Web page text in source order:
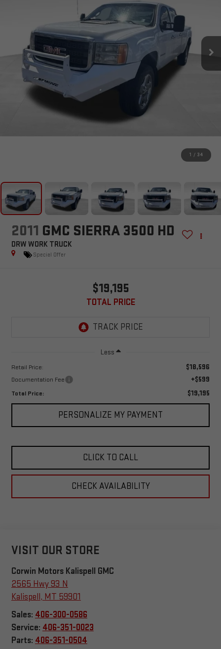
1 / 34
2011 GMC SIERRA 3500 HD
DRW WORK TRUCK
Special Offer
$19,195
TOTAL PRICE
Less
Retail Price: $18,596
Documentation Fee +$599
Total Price: $19,195
PERSONALIZE MY PAYMENT
CLICK TO CALL
CHECK AVAILABILITY
VISIT OUR STORE
Corwin Motors Kalispell GMC
2565 Hwy 93 N
Kalispell, MT 59901
Sales: 406-300-0586
Service: 406-351-0023
Parts: 406-351-0504